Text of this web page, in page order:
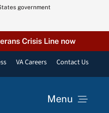
government
Crisis Line now
VA Careers Contact Us
Menu